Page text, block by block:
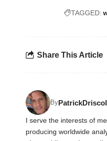
TAGGED:
Share This Article
By
I serve the interests of
producing worldwide